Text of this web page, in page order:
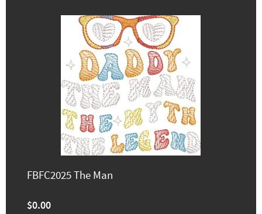
FBFC2025 The Man
$0.00